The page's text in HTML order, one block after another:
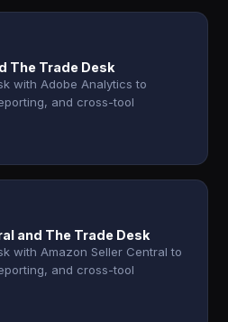
The Trade Desk
with Adobe Analytics to
and cross-tool
and The Trade Desk
with Amazon Seller Central to
and cross-tool